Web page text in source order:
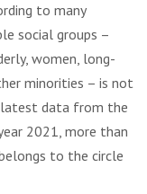
to many
social groups –
women, long-
minorities – is not
data from the
2021, more than
to the circle